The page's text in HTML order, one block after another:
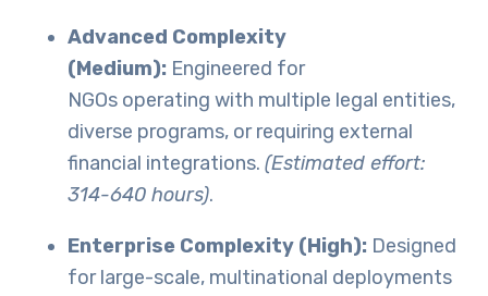
Advanced Complexity
(Medium): Engineered for
NGOs operating with multiple legal entities,
diverse programs, or requiring external
financial integrations.(Estimated effort:
314-640 hours).
Enterprise Complexity (High): Designed
for large-scale, multinational deployments